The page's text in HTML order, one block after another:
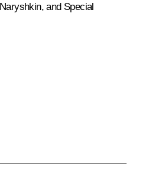
, and Special